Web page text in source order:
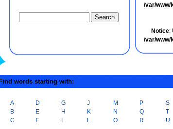
/var/www/
Notice:
/var/www/
words starting with:
A
B
C
D
E
F
G
H
J
K
L
M
N
O
P
Q
R
S
T
U